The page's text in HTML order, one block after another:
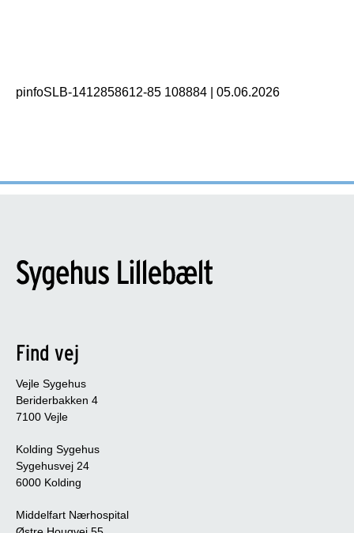
pinfoSLB-1412858612-85 108884 05.06.2026
Find vej
Vejle Sygehus
Beriderbakken 4
7100 Vejle
Kolding Sygehus
Sygehusvej 24
6000 Kolding
Middelfart Nærhospital